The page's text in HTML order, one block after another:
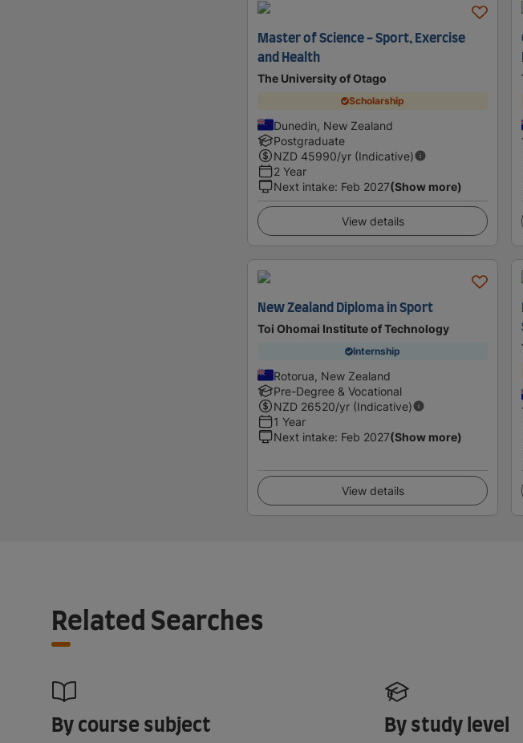
Master of Science - Sport, Exercise
and Health
The University of Otago
Scholarship
Dunedin, New Zealand
Postgraduate
NZD 45990/yr (Indicative)
2 Year
Next intake: Feb 2027(Show more)
View details
New Zealand Diploma in Sport
Toi Ohomai Institute of Technology
Internship
Rotorua, New Zealand
Pre-Degree & Vocational
NZD 26520/yr (Indicative)
1 Year
Next intake: Feb 2027(Show more)
View details
Related Searches
By course subject By study level